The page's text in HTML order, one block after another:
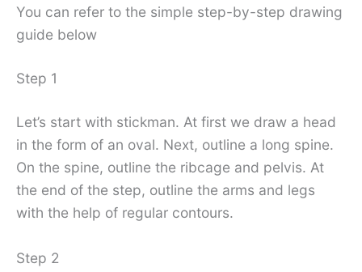
You can refer to the simple step-by-step drawing
guide below
Step 1
Let’s start with stickman. At first we draw a head
in the form of an oval. Next, outline a long spine.
On the spine, outline the ribcage and pelvis. At
the end of the step, outline the arms and legs
with the help of regular contours.
Step 2